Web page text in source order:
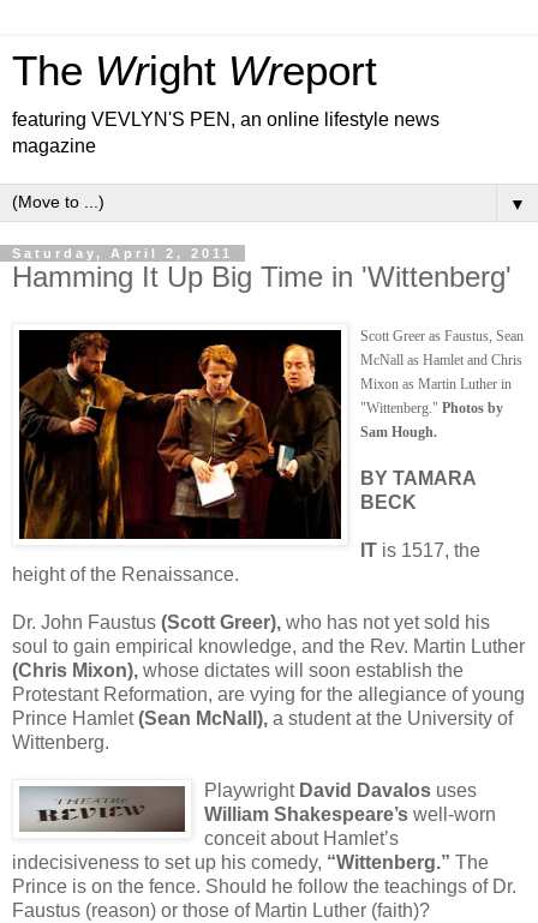
The Wright Wreport
featuring VEVLYN'S PEN, an online lifestyle news
magazine
▼
Saturday, April 2, 2011
Hamming It Up Big Time in 'Wittenberg'
Scott Greer as Faustus, Sean
McNall as Hamlet and Chris
Mixon as Martin Luther in
"Wittenberg." Photos by
Sam Hough.
BY TAMARA
BECK
IT is 1517, the
height of the Renaissance.
Dr. John Faustus (Scott Greer), who has not yet sold his
soul to gain empirical knowledge, and the Rev. Martin Luther
(Chris Mixon), whose dictates will soon establish the
Protestant Reformation, are vying for the allegiance of young
Prince Hamlet(Sean McNall), a student at the University of
Wittenberg.
Playwright David Davalos uses
William Shakespeare’s well-worn
conceit about Hamlet’s
indecisiveness to set up his comedy, “Wittenberg.” The
Prince is on the fence. Should he follow the teachings of Dr.
Faustus (reason) or those of Martin Luther (faith)?